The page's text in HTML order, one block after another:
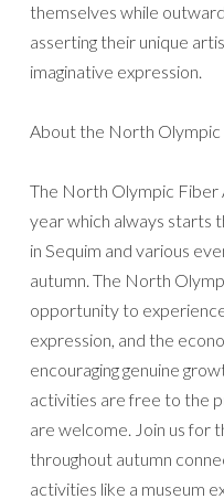
themselves while
asserting their unique
imaginative expression.
About the North Olympic
The North Olympic
year which always starts
in Sequim and various
autumn. The North
opportunity to
expression, and the
encouraging genuine
activities are free to the
are welcome. Join us for
throughout autumn
activities like a museum